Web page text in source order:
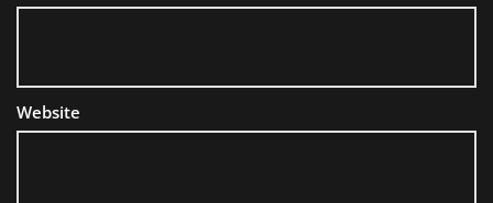
Website